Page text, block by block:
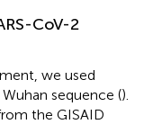
CoV-2
we used
sequence ().
the GISAID